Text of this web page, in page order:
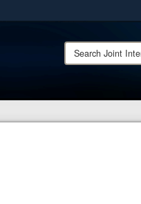
you’ve safely
only on official, secure
Search
Joint
Force
-